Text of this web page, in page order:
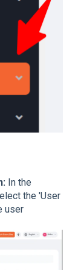
In the
the 'User
user